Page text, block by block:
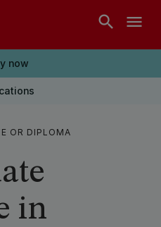
search menu
now
OR DIPLOMA
in